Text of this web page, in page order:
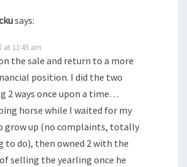
says:
at 11:45 am
the sale and return to a more
position. I did the two
2 ways once upon a time…
horse while I waited for my
grow up (no complaints, totally
to do), then owned 2 with the
selling the yearling once he